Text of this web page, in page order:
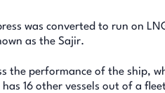
was converted to run on
as the Sajir.
the performance of the ship,
16 other vessels out of a